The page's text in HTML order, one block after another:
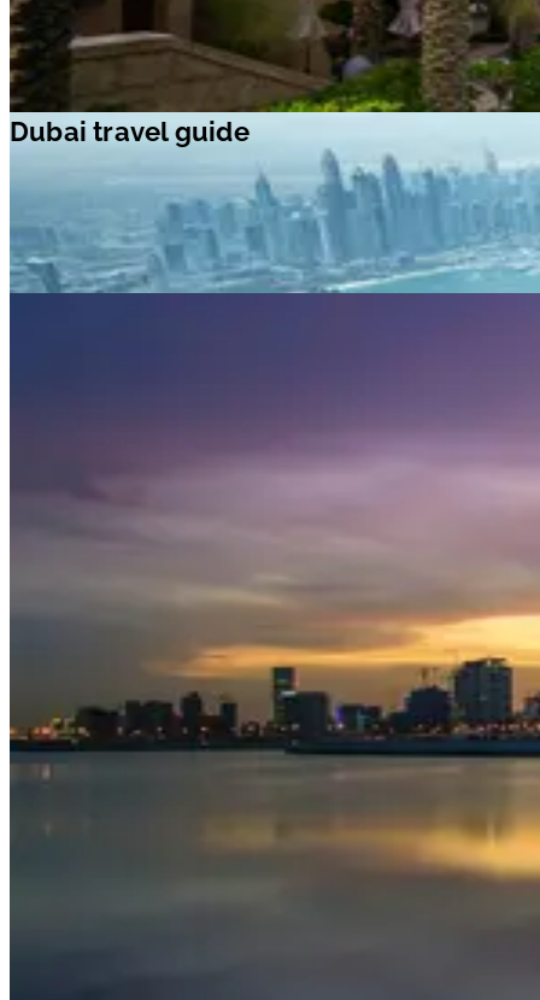
Dubai travel guide
Welcome to Dubai
From taking a cruise along Dubai Creek in a traditional dhow to
exploring the city's myriad of malls, there’s so much to do in
Dubai. Your only problem will be cramming everything in when
you visit this luxury destination.
Top things to see and do in Dubai
Try a spot of thrilling dune bashing in a 4 x 4, quad biking
and camel riding when you take a Dubai
desert safari
. This man-made archipelago full